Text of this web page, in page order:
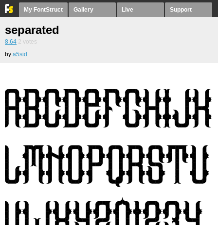
My FontStruct Gallery Live Support
separated
8.64 2 votes
by a5sid